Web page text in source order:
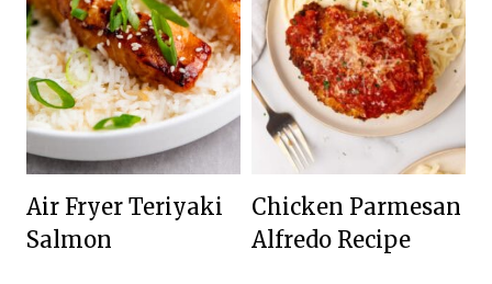
Air Fryer Teriyaki
Salmon
Chicken Parmesan
Alfredo Recipe